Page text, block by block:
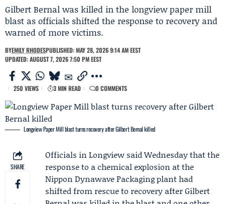
Gilbert Bernal was killed in the longview paper mill
blast as officials shifted the response to recovery and
warned of more victims.
BYEMILY RHODESPUBLISHED: MAY 28, 2026 9:14 AM EEST
UPDATED: AUGUST 7, 2026 7:50 PM EEST
250 VIEWS 3 MIN READ 0 COMMENTS
Longview Paper Mill blast turns recovery after Gilbert Bernal killed
SHARE
Officials in Longview said Wednesday that the
response to a chemical explosion at the
Nippon Dynawave Packagingplant had
shifted from rescue to recovery afterGilbert